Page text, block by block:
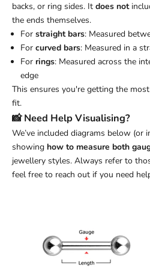
backs, or ring sides. It does not
the ends themselves.
For straight bars: Measured
For curved bars: Measured in a
For rings: Measured across the
edge
This ensures you're getting the
fit.
📸 Need Help Visualising?
We’ve included diagrams below (or
showing how to measure both
jewellery styles. Always refer to
feel free to reach out if you need